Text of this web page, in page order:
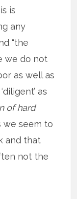
is
any
“the
we do not
as well as
as
of hard
we seem to
and that
not the